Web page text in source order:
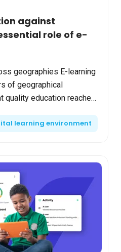
against
role of e-
geographies E-learning
of geographical
quality education reaches
learning environment